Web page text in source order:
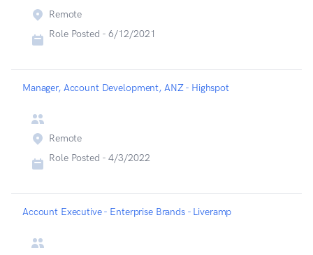
Remote
Role Posted - 6/12/2021
Manager, Account Development, ANZ - Highspot
Remote
Role Posted - 4/3/2022
Account Executive - Enterprise Brands - Liveramp